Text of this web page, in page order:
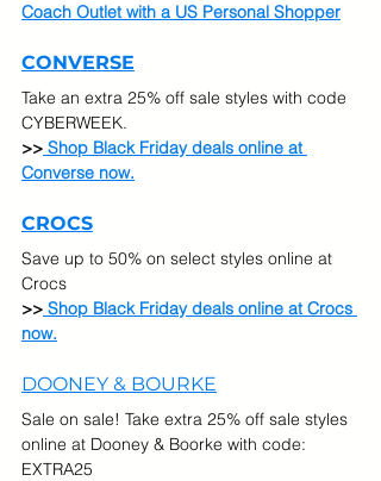
Coach Outlet with a US Personal Shopper
CONVERSE
Take an extra 25% off sale styles with code
CYBERWEEK.
>> Shop Black Friday deals online at
Converse now.
CROCS
Save up to 50% on select styles online at
Crocs
>> Shop Black Friday deals online at Crocs
now.
DOONEY & BOURKE
Sale on sale! Take extra 25% off sale styles
online at Dooney & Boorke with code:
EXTRA25